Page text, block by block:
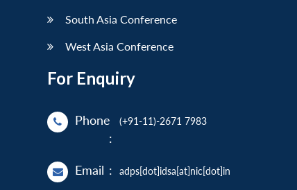
South Asia Conference
West Asia Conference
For Enquiry
Phone
:
(+91-11)-2671 7983
Email : adps[dot]idsa[at]nic[dot]in